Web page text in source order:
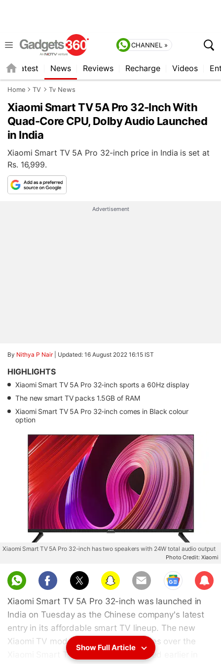
CHANNEL »
Latest News Reviews Recharge Videos
Home TV Tv News
Xiaomi Smart TV 5A Pro 32-Inch With
Quad-Core CPU, Dolby Audio Launched
in India
Xiaomi Smart TV 5A Pro 32-inch price in India is set at
Rs. 16,999.
Advertisement
By Nithya P Nair| Updated: 16 August 2022 16:15 IST
HIGHLIGHTS
Xiaomi Smart TV 5A Pro 32-inch sports a 60Hz display
The new smart TV packs 1.5GB of RAM
Xiaomi Smart TV 5A Pro 32-inch comes in Black colour
option
Xiaomi Smart TV 5A Pro 32-inch has two speakers with 24W total audio output
Photo Credit: Xiaomi
Sub
scri
be
Xiaomi Smart TV 5A Pro 32-inch was launched in
India on Tuesday as the Chinese company's latest
entry in its affordable smart TV lineup. The new
Xiaomi TV model comes with upgrades over the
Xiaomi Smart TV 5A that was launched earlier in
Show Full Article